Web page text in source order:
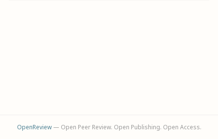
OpenReview— Open Peer Review. Open Publishing. Open Access.